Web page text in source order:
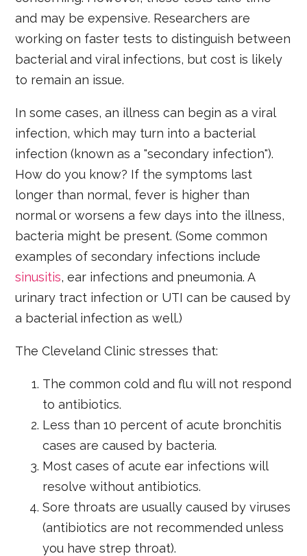
and may be expensive. Researchers are
working on faster tests to distinguish between
bacterial and viral infections, but cost is likely
to remain an issue.
In some cases, an illness can begin as a viral
infection, which may turn into a bacterial
infection (known as a "secondary infection").
How do you know? If the symptoms last
longer than normal, fever is higher than
normal or worsens a few days into the illness,
bacteria might be present. (Some common
examples of secondary infections include
sinusitis, ear infections and pneumonia. A
urinary tract infection or UTI can be caused by
a bacterial infection as well.)
The Cleveland Clinic stresses that:
The common cold and flu will not respond
to antibiotics.
Less than 10 percent of acute bronchitis
cases are caused by bacteria.
Most cases of acute ear infections will
resolve without antibiotics.
Sore throats are usually caused by viruses
(antibiotics are not recommended unless
you have strep throat).